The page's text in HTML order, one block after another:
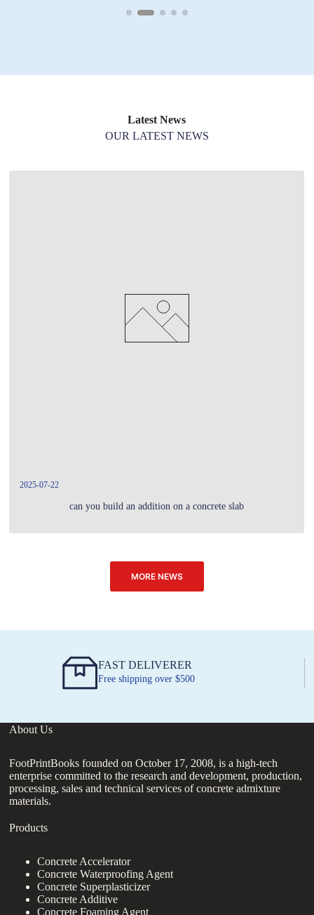
Latest News
OUR LATEST NEWS
2025-07-22
can you build an addition on a concrete slab
MORE NEWS
FAST DELIVERER
Free shipping over $500
About Us
FootPrintBooks founded on October 17, 2008, is a high-tech
enterprise committed to the research and development, production,
processing, sales and technical services of concrete admixture
materials.
Products
Concrete Accelerator
Concrete Waterproofing Agent
Concrete Superplasticizer
Concrete Additive
Concrete Foaming Agent